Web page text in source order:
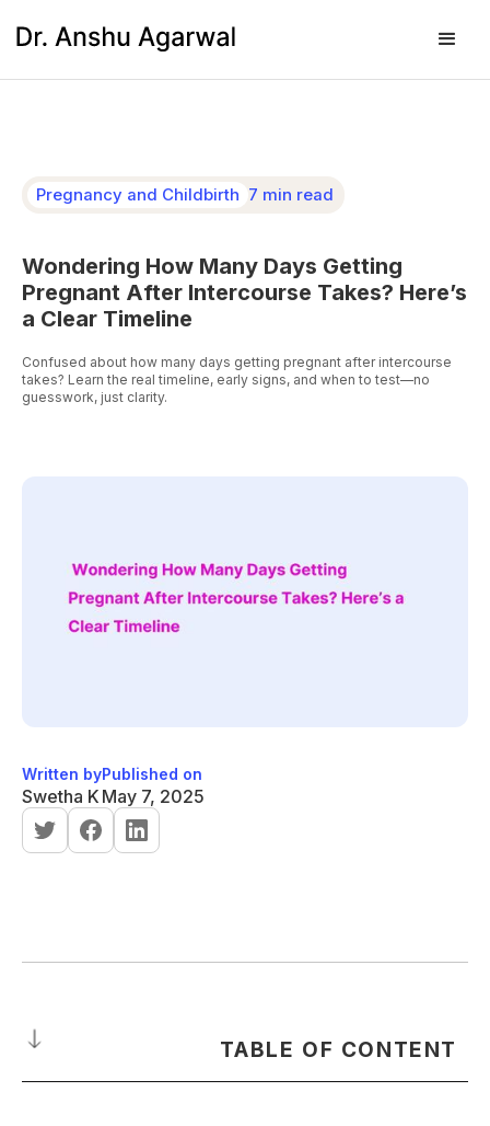
Pregnancy and Childbirth 7 min read
Wondering How Many Days Getting
Pregnant After Intercourse Takes? Here’s
a Clear Timeline
Confused about how many days getting pregnant after intercourse
takes? Learn the real timeline, early signs, and when to test—no
guesswork, just clarity.
Written by
Swetha K
Published on
May 7, 2025
TABLE OF CONTENT